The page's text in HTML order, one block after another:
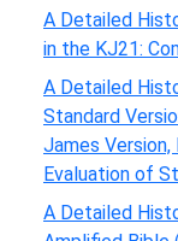
A Detailed
in the KJ21:
A Detailed
Standard
James
Evaluation of
A Detailed